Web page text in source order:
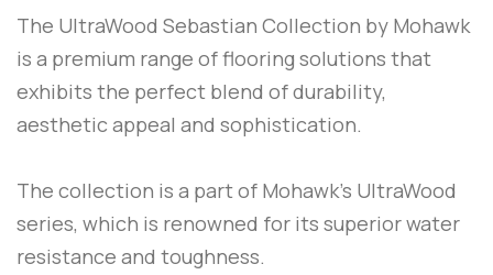
The UltraWood Sebastian Collection by Mohawk
is a premium range of flooring solutions that
exhibits the perfect blend of durability,
aesthetic appeal and sophistication.
The collection is a part of Mohawk’s UltraWood
series, which is renowned for its superior water
resistance and toughness.